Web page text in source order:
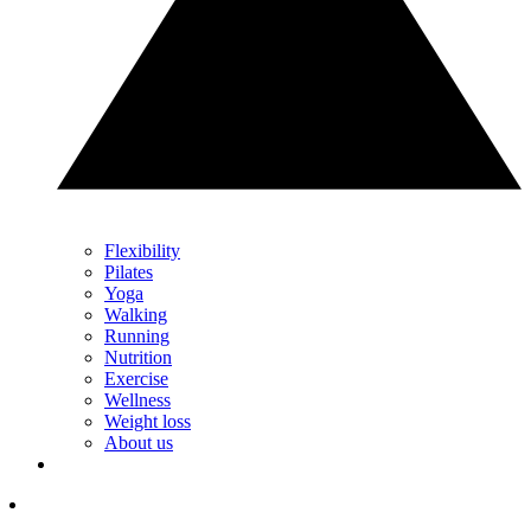
Flexibility
Pilates
Yoga
Walking
Running
Nutrition
Exercise
Wellness
Weight loss
About us